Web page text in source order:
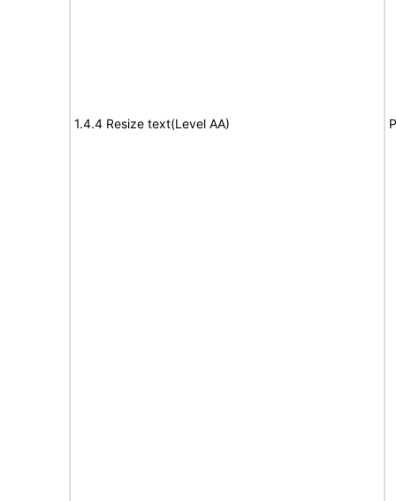
1.4.4 Resize text(Level AA)